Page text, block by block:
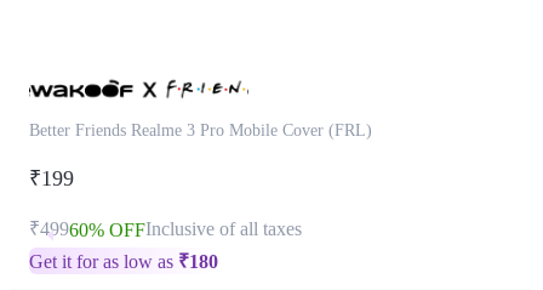
Better Friends Realme 3 Pro Mobile Cover (FRL)
₹199
₹49960% OFFInclusive of all taxes
Get it for as low as ₹180